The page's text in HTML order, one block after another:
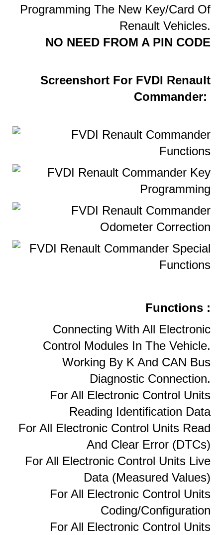
Programming The New Key/card Of
Renault Vehicles.
NO NEED FROM A PIN CODE
Screenshort For FVDI Renault
Commander:
Functions :
Connecting With All Electronic
Control Modules In The Vehicle.
Working By K And CAN Bus
Diagnostic Connection.
For All Electronic Control Units
Reading Identification Data
For All Electronic Control Units Read
And Clear Error (DTCs)
For All Electronic Control Units Live
Data (measured Values)
For All Electronic Control Units
Coding/configuration
For All Electronic Control Units